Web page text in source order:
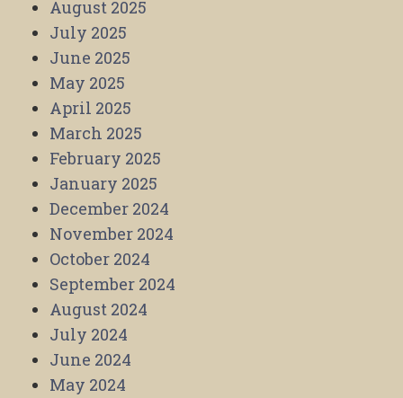
August 2025
July 2025
June 2025
May 2025
April 2025
March 2025
February 2025
January 2025
December 2024
November 2024
October 2024
September 2024
August 2024
July 2024
June 2024
May 2024